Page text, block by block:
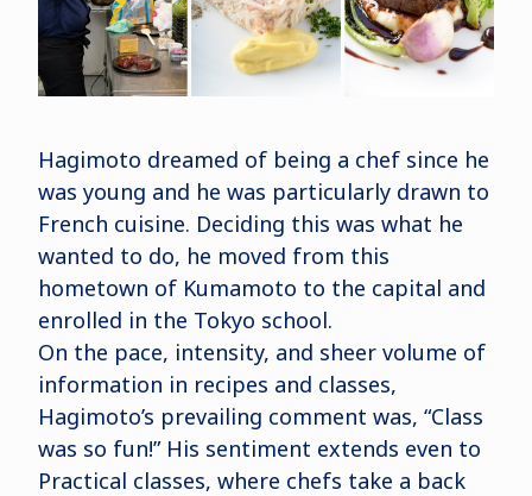
Hagimoto dreamed of being a chef since he
was young and he was particularly drawn to
French cuisine. Deciding this was what he
wanted to do, he moved from this
hometown of Kumamoto to the capital and
enrolled in the Tokyo school.
On the pace, intensity, and sheer volume of
information in recipes and classes,
Hagimoto’s prevailing comment was, “Class
was so fun!” His sentiment extends even to
Practical classes, where chefs take a back